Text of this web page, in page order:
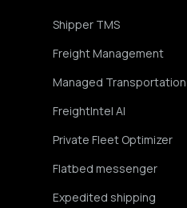
Shipper TMS
Freight Management
Managed Transportation
FreightIntel AI
Private Fleet Optimizer
Flatbed messenger
Expedited shipping